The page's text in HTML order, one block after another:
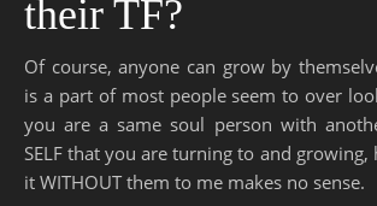
their TF?
Of course, anyone can grow by
is a part of most people seem to over
you are a same soul person with
SELF that you are turning to and growing,
it WITHOUT them to me makes no sense.